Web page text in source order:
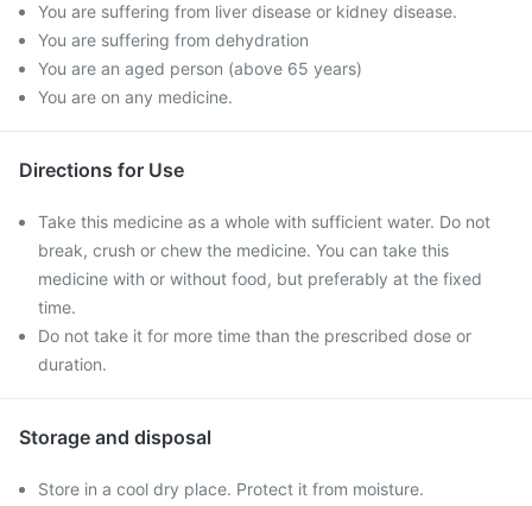
You are suffering from liver disease or kidney disease.
You are suffering from dehydration
You are an aged person (above 65 years)
You are on any medicine.
Directions for Use
Take this medicine as a whole with sufficient water. Do not
break, crush or chew the medicine. You can take this
medicine with or without food, but preferably at the fixed
time.
Do not take it for more time than the prescribed dose or
duration.
Storage and disposal
Store in a cool dry place. Protect it from moisture.